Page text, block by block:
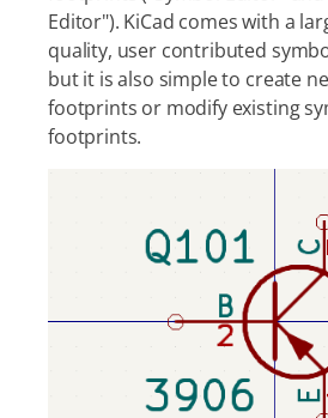
Editor"). KiCad comes with a
quality, user contributed
but it is also simple to create
footprints or modify existing
footprints.